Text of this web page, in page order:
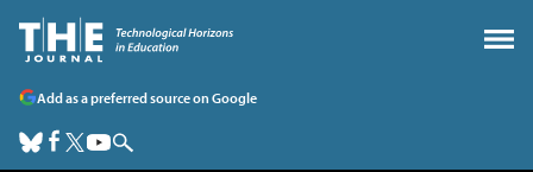
Add as a preferred source on Google